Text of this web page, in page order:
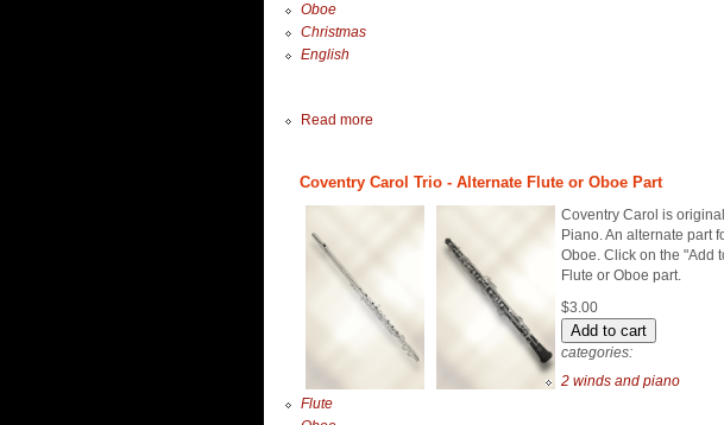
Oboe
Christmas
English
Read more
Coventry Carol Trio - Alternate Flute or Oboe Part
Coventry Carol is
Piano. An alternate part
Oboe. Click on the "Add
Flute or Oboe part.
$3.00
categories:
2 winds and piano
Flute